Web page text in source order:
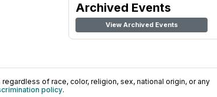
Archived Events
View Archived Events
of race, color, religion, sex, national origin, or any
policy.